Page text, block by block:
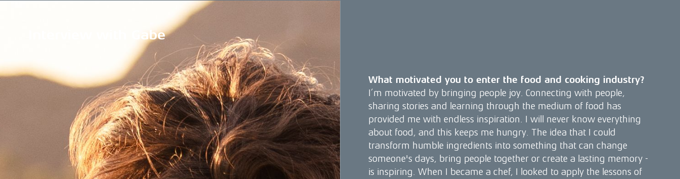
Interview with Gabe
What motivated you to enter the food and cooking industry?
I’m motivated by bringing people joy. Connecting with people,
sharing stories and learning through the medium of food has
provided me with endless inspiration. I will never know everything
about food, and this keeps me hungry. The idea that I could
transform humble ingredients into something that can change
someone's days, bring people together or create a lasting memory -
is inspiring. When I became a chef, I looked to apply the lessons of